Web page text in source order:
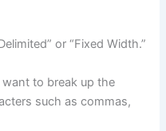
or “Fixed Width.”
want to break up the
such as commas,